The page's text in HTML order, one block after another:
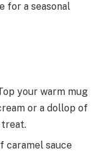
for a seasonal
your warm mug
or a dollop of
treat.
caramel sauce